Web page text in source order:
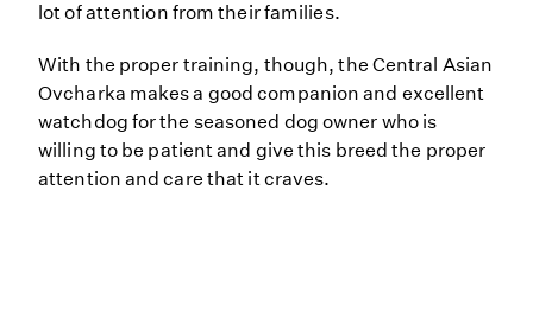
lot of attention from their families.
With the proper training, though, the Central Asian
Ovcharka makes a good companion and excellent
watchdog for the seasoned dog owner who is
willing to be patient and give this breed the proper
attention and care that it craves.